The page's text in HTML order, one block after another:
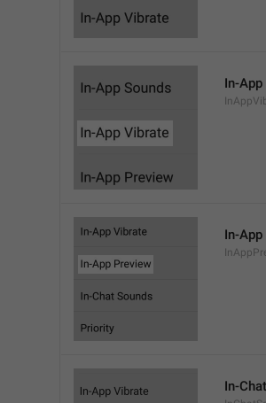
In-
In-
In-